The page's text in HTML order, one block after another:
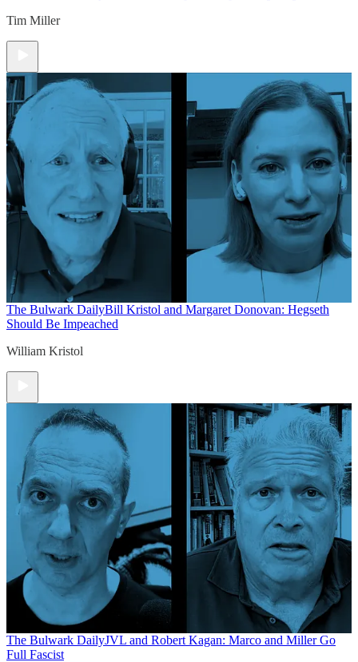
Tim Miller
The Bulwark DailyBill Kristol and Margaret Donovan: Hegseth
Should Be Impeached
William Kristol
The Bulwark DailyJVL and Robert Kagan: Marco and Miller Go
Full Fascist